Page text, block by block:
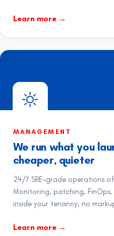
Learn more →
MANAGEMENT
We run what you
cheaper, quieter
24/7 SRE-grade operations
Monitoring, patching,
inside your tenancy, no
Learn more →